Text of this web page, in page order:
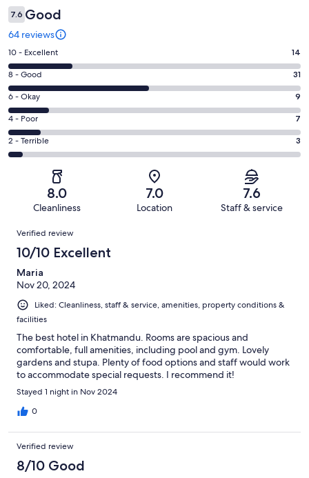
7.6 Good
64 reviews
Rating
10
-
Excellent.
14
out
of
64
10 - Excellent 14
Rating
8
-
Good.
31
out
8 - Good 31
Rating
6
-
Okay.
9
reviews
6 - Okay 9
Rating
4
-
reviews
4 - Poor 7
Rating
2
Terrible.
of
reviews
2 - Terrible 3
8.0
Cleanliness
7.0
Location
7.6
Staff & service
Reviews
Verified review
10/10 Excellent
Maria
Nov 20, 2024
Liked: Cleanliness, staff & service, amenities, property conditions &
facilities
The best hotel in Khatmandu. Rooms are spacious and
comfortable, full amenities, including pool and gym. Lovely
gardens and stupa. Plenty of food options and staff would work
to accommodate special requests. I recommend it!
Stayed 1 night in Nov 2024
0
Verified review
8/10 Good